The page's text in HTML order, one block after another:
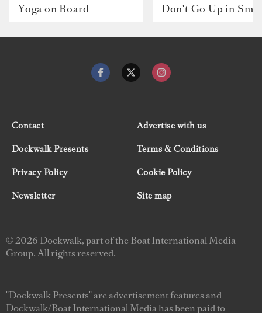
Yoga on Board Don't Go Up in
Contact
Advertise with us
Dockwalk Presents
Terms & Conditions
Privacy Policy
Cookie Policy
Newsletter
Site map
© 2026 Dockwalk, part of the Boat International Media
Group. All rights reserved.
"Dockwalk Presents" are advertisement features and
Dockwalk/Boat International Media has been paid to